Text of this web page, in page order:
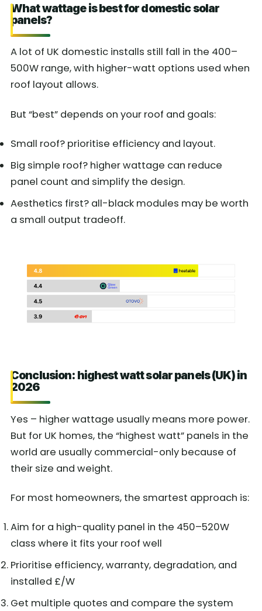
What wattage is best for domestic solar
panels?
A lot of UK domestic installs still fall in the 400–
500W range, with higher-watt options used when
roof layout allows.
But “best” depends on your roof and goals:
Small roof? prioritise efficiency and layout.
Big simple roof? higher wattage can reduce
panel count and simplify the design.
Aesthetics first? all-black modules may be worth
a small output tradeoff.
Conclusion: highest watt solar panels (UK) in
2026
Yes – higher wattage usually means more power.
But for UK homes, the “highest watt” panels in the
world are usually commercial-only because of
their size and weight.
For most homeowners, the smartest approach is:
Aim for a high-quality panel in the 450–520W
class where it fits your roof well
Prioritise efficiency, warranty, degradation, and
installed £/W
Get multiple quotes and compare the system